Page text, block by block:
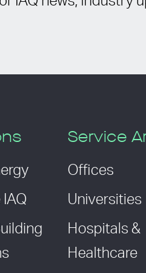
IAQ
Service
Offices
Universities
Hospitals &
Healthcare